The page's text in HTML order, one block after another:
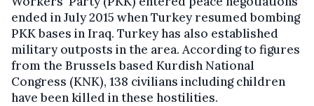
ended in July 2015 when Turkey resumed bombing
PKK bases in Iraq. Turkey has also established
military outposts in the area. According to figures
from the Brussels based Kurdish National
Congress (KNK), 138 civilians including children
have been killed in these hostilities.